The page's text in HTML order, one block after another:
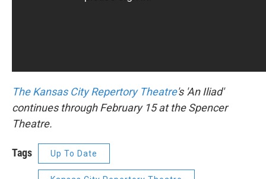
The Kansas City Repertory Theatre's 'An Iliad'
continues through February 15 at the Spencer
Theatre.
Tags Up To Date